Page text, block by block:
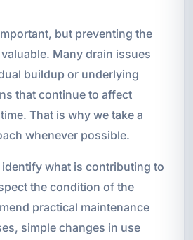
but preventing the
Many drain issues
buildup or underlying
that continue to affect
That is why we take a
whenever possible.
identify what is contributing to
the condition of the
practical maintenance
simple changes in use